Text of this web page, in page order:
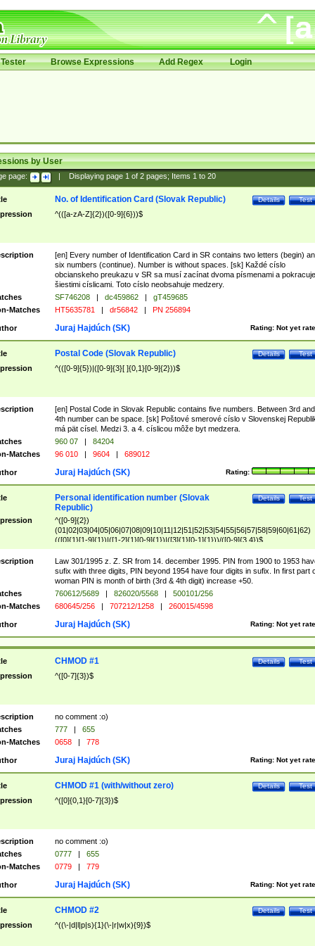
Browse Expressions Add Regex Login
by User
page: Displaying page 1of 2pages; Items 1to 20
Test
Details
No. of Identification Card (Slovak Republic)
^(([a-zA-Z]{2})([0-9]{6}))$
[en] Every number of Identification Card in SR contains two letters (begin)
six numbers (continue). Number is without spaces. [sk] Každé císlo
obcianskeho preukazu v SR sa musí zacínat dvoma písmenami a pokracuje
šiestimi císlicami. Toto císlo neobsahuje medzery.
SF746208 | dc459862 |
gT459685
Matches
HT5635781 | dr56842 | PN 256894
Rating: Not yet
Juraj Hajdúch (SK)
Test
Details
Postal Code (Slovak Republic)
^(([0-9]{5})|([0-9]{3}[ ]{0,1}[0-9]{2}))$
[en] Postal Code in Slovak Republic contains five numbers. Between 3rd and
4th number can be space. [sk] Poštové smerové císlo v Slovenskej
má pät císel. Medzi 3. a 4. císlicou môže byt medzera.
960 07 |
84204
Matches
96 010 | 9604 | 689012
Rating:
Juraj Hajdúch (SK)
Test
Details
Personal identification number (Slovak
Republic)
^([0-9]{2})
(01|02|03|04|05|06|07|08|09|10|11|12|51|52|53|54|55|56|57|58|59|60|61|62)
(([0]{1}[1-9]{1})|([1-2]{1}[0-9]{1})|([3]{1}[0-1]{1}))/([0-9]{3,4})$
Law 301/1995 z. Z. SR from 14. december 1995. PIN from 1900 to 1953
sufix with three digits, PIN beyond 1954 have four digits in sufix. In first part
woman PIN is month of birth (3rd & 4th digit) increase +50.
760612/5689 | 826020/5568 |
500101/256
Matches
680645/256 | 707212/1258 | 260015/4598
Rating: Not yet
Juraj Hajdúch (SK)
Test
Details
CHMOD #1
^([0-7]{3})$
no comment :o)
777 |
655
Matches
0658 | 778
Rating: Not yet
Juraj Hajdúch (SK)
Test
Details
CHMOD #1 (with/without zero)
^([0]{0,1}[0-7]{3})$
no comment :o)
0777 |
655
Matches
0779 | 779
Rating: Not yet
Juraj Hajdúch (SK)
Test
Details
CHMOD #2
^((\-|d|l|p|s){1}(\-|r|w|x){9})$